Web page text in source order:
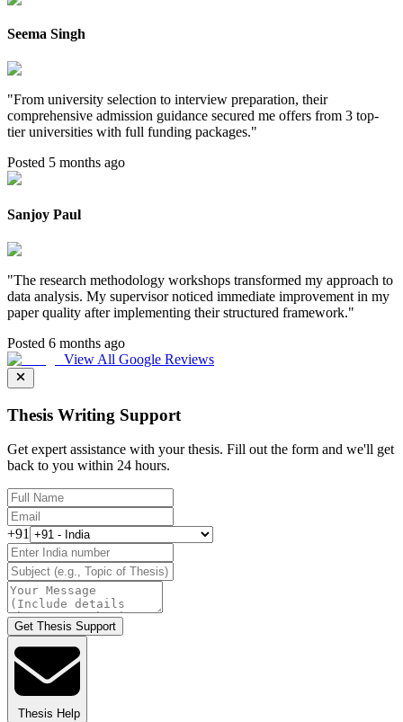
Seema Singh
"From university selection to interview preparation, their
comprehensive admission guidance secured me offers from 3 top-
tier universities with full funding packages."
Posted 5 months ago
Sanjoy Paul
"The research methodology workshops transformed my approach to
data analysis. My supervisor noticed immediate improvement in my
paper quality after implementing their structured framework."
Posted 6 months ago
View All Google Reviews
Thesis Writing Support
Get expert assistance with your thesis. Fill out the form and we'll get
back to you within 24 hours.
+91
Get Thesis Support
Thesis Help